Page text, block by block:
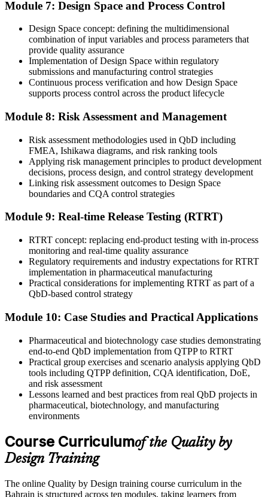
Module 7: Design Space and Process Control
Design Space concept: defining the multidimensional
combination of input variables and process parameters that
provide quality assurance
Implementation of Design Space within regulatory
submissions and manufacturing control strategies
Continuous process verification and how Design Space
supports process control across the product lifecycle
Module 8: Risk Assessment and Management
Risk assessment methodologies used in QbD including
FMEA, Ishikawa diagrams, and risk ranking tools
Applying risk management principles to product development
decisions, process design, and control strategy development
Linking risk assessment outcomes to Design Space
boundaries and CQA control strategies
Module 9: Real-time Release Testing (RTRT)
RTRT concept: replacing end-product testing with in-process
monitoring and real-time quality assurance
Regulatory requirements and industry expectations for RTRT
implementation in pharmaceutical manufacturing
Practical considerations for implementing RTRT as part of a
QbD-based control strategy
Module 10: Case Studies and Practical Applications
Pharmaceutical and biotechnology case studies demonstrating
end-to-end QbD implementation from QTPP to RTRT
Practical group exercises and scenario analysis applying QbD
tools including QTPP definition, CQA identification, DoE,
and risk assessment
Lessons learned and best practices from real QbD projects in
pharmaceutical, biotechnology, and manufacturing
environments
Course Curriculumof the Quality by
Design Training
The online Quality by Design training course curriculum in the
Bahrain is structured across ten modules, taking learners from